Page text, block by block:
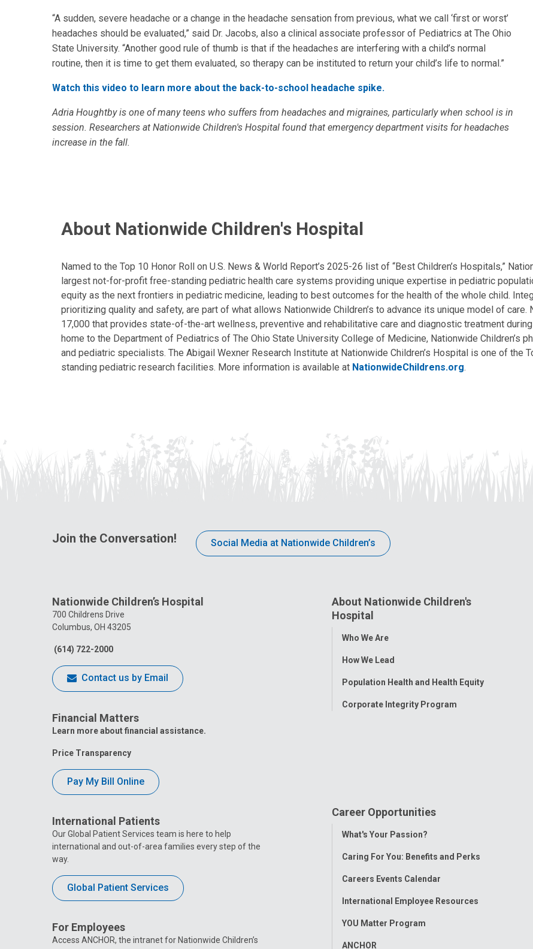
“A sudden, severe headache or a change in the headache sensation from previous, what we call ‘first or worst’
headaches should be evaluated,” said Dr. Jacobs, also a clinical associate professor of Pediatrics at The Ohio
State University. “Another good rule of thumb is that if the headaches are interfering with a child’s normal
routine, then it is time to get them evaluated, so therapy can be instituted to return your child’s life to normal.”
Watch this video to learn more about the back-to-school headache spike.
Adria Houghtby is one of many teens who suffers from headaches and migraines, particularly when school is in
session. Researchers at Nationwide Children's Hospital found that emergency department visits for headaches
increase in the fall.
About Nationwide Children's Hospital
Named to the Top 10 Honor Roll on U.S. News & World Report’s 2025-26 list of “Best Children’s Hospitals,”
largest not-for-profit free-standing pediatric health care systems providing unique expertise in pediatric
equity as the next frontiers in pediatric medicine, leading to best outcomes for the health of the whole child.
prioritizing quality and safety, are part of what allows Nationwide Children’s to advance its unique model of care.
17,000 that provides state-of-the-art wellness, preventive and rehabilitative care and diagnostic treatment
home to the Department of Pediatrics of The Ohio State University College of Medicine, Nationwide Children’s
and pediatric specialists. The Abigail Wexner Research Institute at Nationwide Children’s Hospital is one of the
standing pediatric research facilities. More information is available at NationwideChildrens.org.
Join the Conversation! Social Media at Nationwide Children’s
Nationwide Children’s Hospital
700 Childrens Drive
Columbus, OH 43205
(614) 722-2000
Contact us by Email
Financial Matters
Learn more about financial assistance.
Price Transparency
Pay My Bill Online
International Patients
Our Global Patient Services team is here to help
international and out-of-area families every step of the
way.
Global Patient Services
For Employees
Access ANCHOR, the intranet for Nationwide Children’s
About Nationwide Children's
Hospital
Toggle
Who We Are
How We Lead
Population Health and Health Equity
Corporate Integrity Program
Career Opportunities
Toggle
What's Your Passion?
Caring For You: Benefits and Perks
Careers Events Calendar
International Employee Resources
YOU Matter Program
ANCHOR